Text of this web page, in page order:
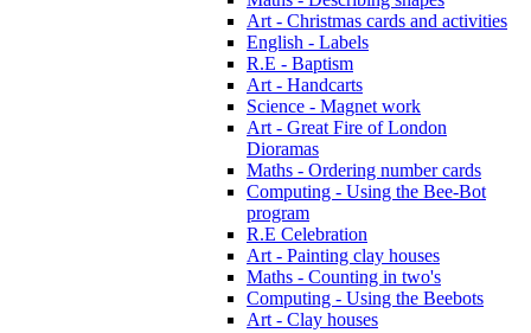
Art - Christmas cards and activities
English - Labels
R.E - Baptism
Art - Handcarts
Science - Magnet work
Art - Great Fire of London
Dioramas
Maths - Ordering number cards
Computing - Using the Bee-Bot
program
R.E Celebration
Art - Painting clay houses
Maths - Counting in two's
Computing - Using the Beebots
Art - Clay houses